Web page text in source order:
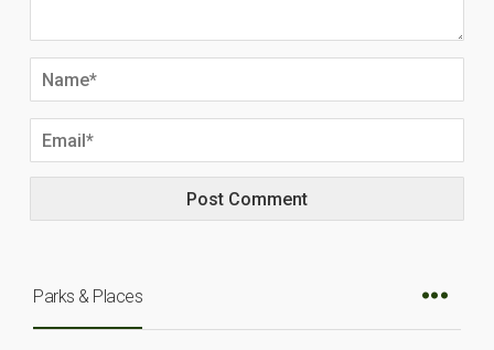
Parks & Places